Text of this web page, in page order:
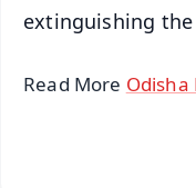
extinguishing
Read More Odisha